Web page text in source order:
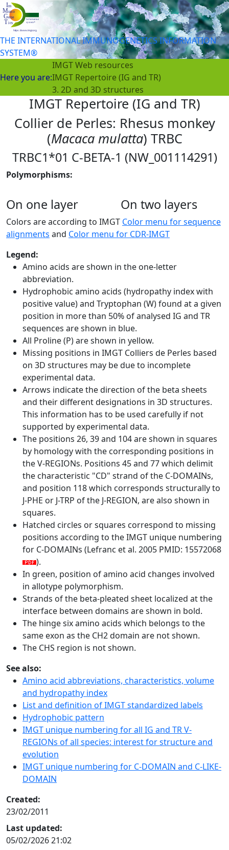
THE INTERNATIONAL IMMUNOGENETICS INFORMATION
SYSTEM®
Here you are:
IMGT Web resources
IMGT Repertoire (IG and TR)
3. 2D and 3D structures
IMGT Repertoire (IG and TR)
Collier de Perles: Rhesus monkey
(Macaca mulatta) TRBC
TRBC1*01 C-BETA-1 (NW_001114291)
Polymorphisms:
On one layer On two layers
Colors are according to IMGT Color menu for sequence
alignments and Color menu for CDR-IMGT
Legend:
Amino acids are shown in the one-letter
abbreviation.
Hydrophobic amino acids (hydropathy index with
positive value) and Tryptophan (W) found at a given
position in more than 50% of analysed IG and TR
sequences are shown in blue.
All Proline (P) are shown in yellow.
Missing positions in IMGT Colliers de Perles based
on 3D structures may be due to incomplete
experimental data.
Arrows indicate the direction of the beta sheets
and their different designations in 3D structures.
This information has to be used carefully if not
supported by experimental data.
The positions 26, 39 and 104 are shown in squares
by homology with the corresponding positions in
the V-REGIONs. Positions 45 and 77 which delimit
the characteristic "CD" strand of the C-DOMAINs,
and position 118 which corresponds structurally to
J-PHE or J-TRP of the J-REGION, are also shown in
squares.
Hatched circles or squares correspond to missing
positions according to the IMGT unique numbering
for C-DOMAINs (Lefranc et al. 2005 PMID: 15572068
).
In green, position of amino acid changes involved
in allotype polymorphism.
Strands of the beta-pleated sheet localized at the
interface between domains are shown in bold.
The hinge six amino acids which belongs to the
same exon as the CH2 domain are not shown.
The CHS region is not shown.
See also:
Amino acid abbreviations, characteristics, volume
and hydropathy index
List and definition of IMGT standardized labels
Hydrophobic pattern
IMGT unique numbering for all IG and TR V-
REGIONs of all species: interest for structure and
evolution
IMGT unique numbering for C-DOMAIN and C-LIKE-
DOMAIN
Created:
23/02/2011
Last updated:
05/02/2026 21:02